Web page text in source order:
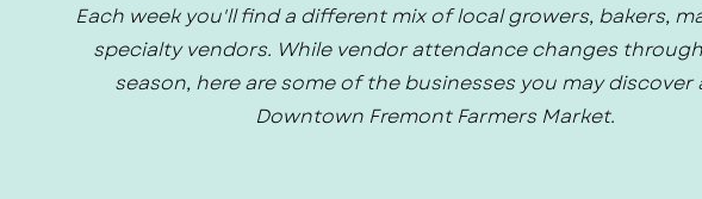
Each week you'll find a different mix of local growers, bakers,
specialty vendors. While vendor attendance changes
season, here are some of the businesses you may discover
Downtown Fremont Farmers Market.